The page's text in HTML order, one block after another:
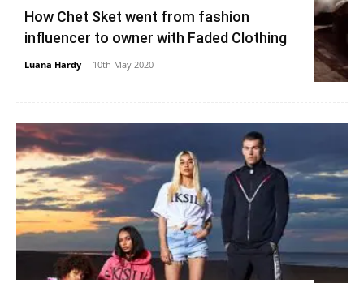
How Chet Sket went from fashion
influencer to owner with Faded Clothing
Luana Hardy - 10th May 2020